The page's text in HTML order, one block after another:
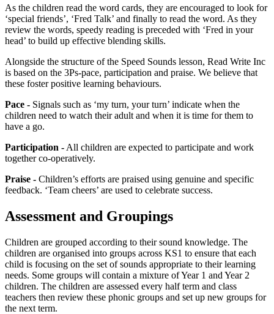
As the children read the word cards, they are encouraged to look for
‘special friends’, ‘Fred Talk’ and finally to read the word. As they
review the words, speedy reading is preceded with ‘Fred in your
head’ to build up effective blending skills.
Alongside the structure of the Speed Sounds lesson, Read Write Inc
is based on the 3Ps-pace, participation and praise. We believe that
these foster positive learning behaviours.
Pace - Signals such as ‘my turn, your turn’ indicate when the
children need to watch their adult and when it is time for them to
have a go.
Participation - All children are expected to participate and work
together co-operatively.
Praise - Children’s efforts are praised using genuine and specific
feedback. ‘Team cheers’ are used to celebrate success.
Assessment and Groupings
Children are grouped according to their sound knowledge. The
children are organised into groups across KS1 to ensure that each
child is focusing on the set of sounds appropriate to their learning
needs. Some groups will contain a mixture of Year 1 and Year 2
children. The children are assessed every half term and class
teachers then review these phonic groups and set up new groups for
the next term.